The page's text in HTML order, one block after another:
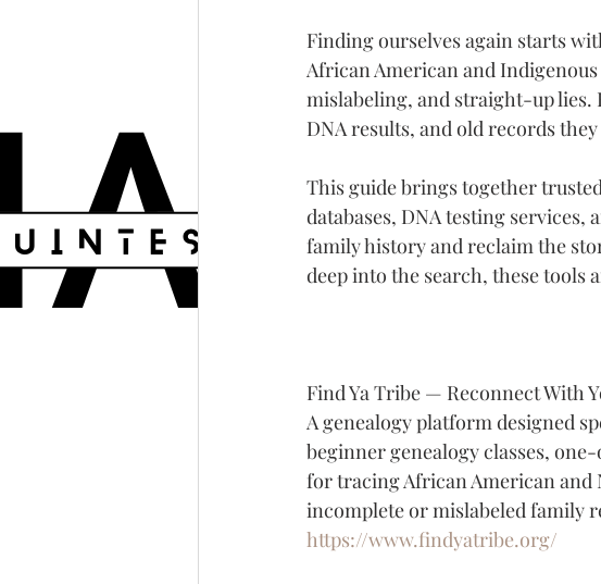
Finding ourselves again starts
African American and
mislabeling, and straight-up
DNA results, and old records
This guide brings together
databases, DNA testing services,
family history and reclaim the
deep into the search, these tools
Find Ya Tribe — Reconnect With
A genealogy platform designed
beginner genealogy classes,
for tracing African American and
incomplete or mislabeled family
https://www.findyatribe.org/